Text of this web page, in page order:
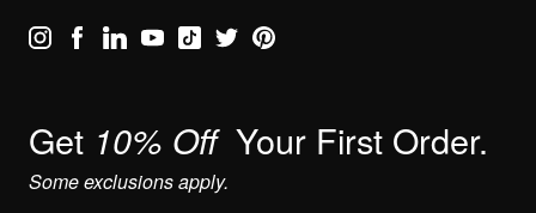
Get 10% Off Your First Order.
Some exclusions apply.